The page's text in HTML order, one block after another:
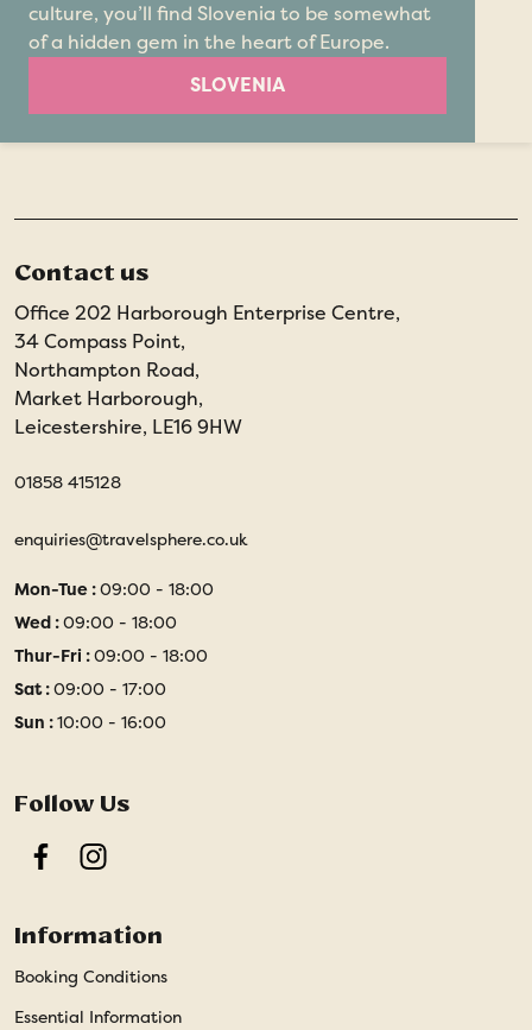
culture, you’ll find Slovenia to be somewhat
of a hidden gem in the heart of Europe.
SLOVENIA
Contact us
Office 202 Harborough Enterprise Centre,
34 Compass Point,
Northampton Road,
Market Harborough,
Leicestershire, LE16 9HW
01858 415128
enquiries@travelsphere.co.uk
Mon-Tue :09:00 - 18:00
Wed :09:00 - 18:00
Thur-Fri :09:00 - 18:00
Sat :09:00 - 17:00
Sun :10:00 - 16:00
Follow Us
FacebookInstagram
Information
Booking Conditions
Essential Information